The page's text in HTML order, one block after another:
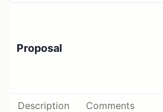
Proposal
Description Comments